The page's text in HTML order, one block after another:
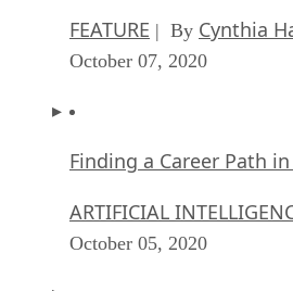
FEATURE | By Cynthia
October 07, 2020
Finding a Career Path
ARTIFICIAL
October 05, 2020